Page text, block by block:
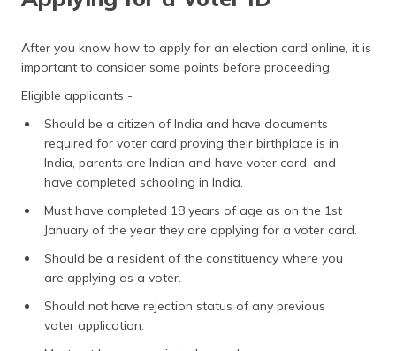
After you know how to apply for an election card online, it is
important to consider some points before proceeding.
Eligible applicants -
Should be a citizen of India and have documents
required for voter card proving their birthplace is in
India, parents are Indian and have voter card, and
have completed schooling in India.
Must have completed 18 years of age as on the 1st
January of the year they are applying for a voter card.
Should be a resident of the constituency where you
are applying as a voter.
Should not have rejection status of any previous
voter application.